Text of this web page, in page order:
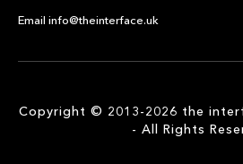
Email info@theinterface.uk
Copyright © 2013-2026 the
- All Rights